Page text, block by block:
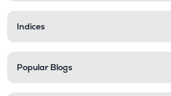
Indices
Popular Blogs